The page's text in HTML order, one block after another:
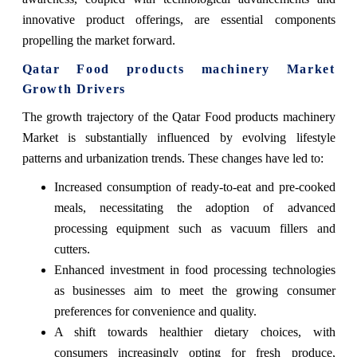
innovative product offerings, are essential components
propelling the market forward.
Qatar Food products machinery Market
Growth Drivers
The growth trajectory of the Qatar Food products machinery
Market is substantially influenced by evolving lifestyle
patterns and urbanization trends. These changes have led to:
Increased consumption of ready-to-eat and pre-cooked
meals, necessitating the adoption of advanced
processing equipment such as vacuum fillers and
cutters.
Enhanced investment in food processing technologies
as businesses aim to meet the growing consumer
preferences for convenience and quality.
A shift towards healthier dietary choices, with
consumers increasingly opting for fresh produce,